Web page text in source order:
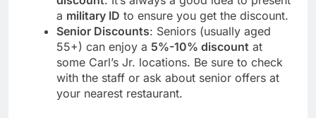
a military ID to ensure you get the discount.
Senior Discounts: Seniors (usually aged
55+) can enjoy a 5%-10% discount at
some Carl’s Jr. locations. Be sure to check
with the staff or ask about senior offers at
your nearest restaurant.